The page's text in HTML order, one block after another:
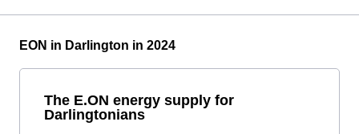
EON in Darlington in 2024
The E.ON energy supply for
Darlingtonians